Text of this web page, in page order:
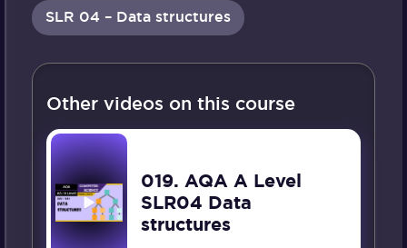
SLR 04 – Data structures
Other videos on this course
019. AQA A Level
SLR04 Data
structures